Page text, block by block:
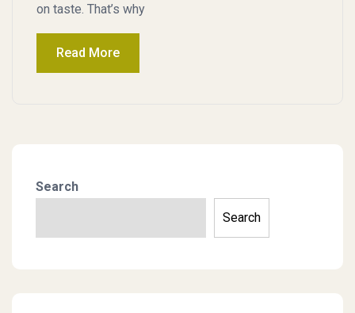
on taste. That’s why
Read More
Search
Search